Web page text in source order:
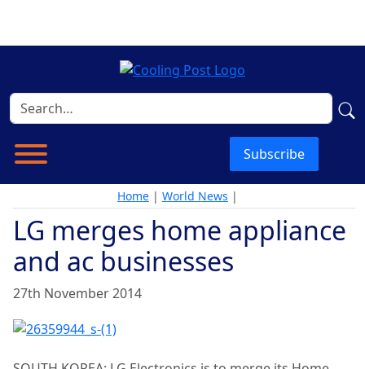
Subscribe
Home | World News |
LG merges home appliance
and ac businesses
27th November 2014